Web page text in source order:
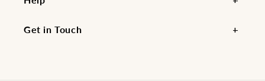
Get in Touch